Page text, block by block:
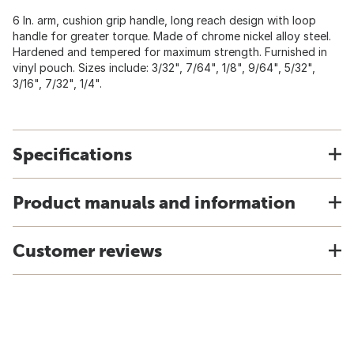
6 In. arm, cushion grip handle, long reach design with loop
handle for greater torque. Made of chrome nickel alloy steel.
Hardened and tempered for maximum strength. Furnished in
vinyl pouch. Sizes include: 3/32", 7/64", 1/8", 9/64", 5/32",
3/16", 7/32", 1/4".
Specifications
Product manuals and information
Customer reviews